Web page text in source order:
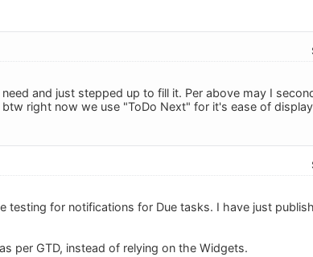
and just stepped up to fill it. Per above may I
right now we use "ToDo Next" for it's ease of
testing for notifications for Due tasks. I have just
per GTD, instead of relying on the Widgets.